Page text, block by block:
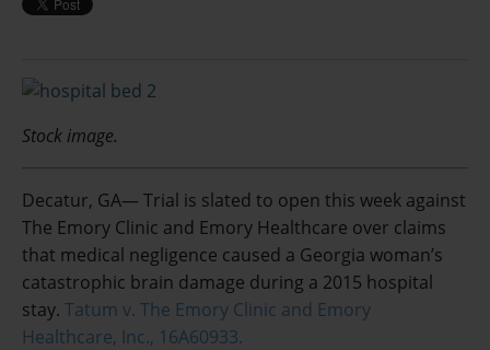
Stock image.
Decatur, GA— Trial is slated to open this week against
The Emory Clinic and Emory Healthcare over claims
that medical negligence caused a Georgia woman’s
catastrophic brain damage during a 2015 hospital
stay. Tatum v. The Emory Clinic and Emory
Healthcare, Inc., 16A60933.